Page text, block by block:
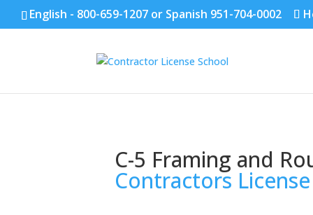
English - 800-659-1207 or Spanish 951-704-0002
C-5 Framing and
Contractors License